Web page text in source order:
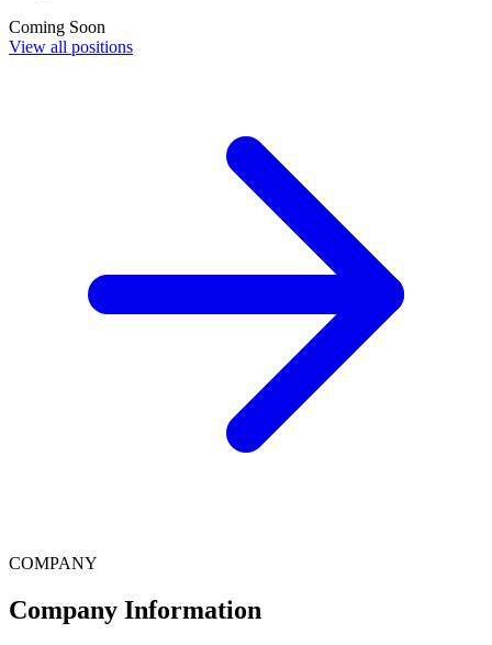
Coming Soon
View all positions
COMPANY
Company Information